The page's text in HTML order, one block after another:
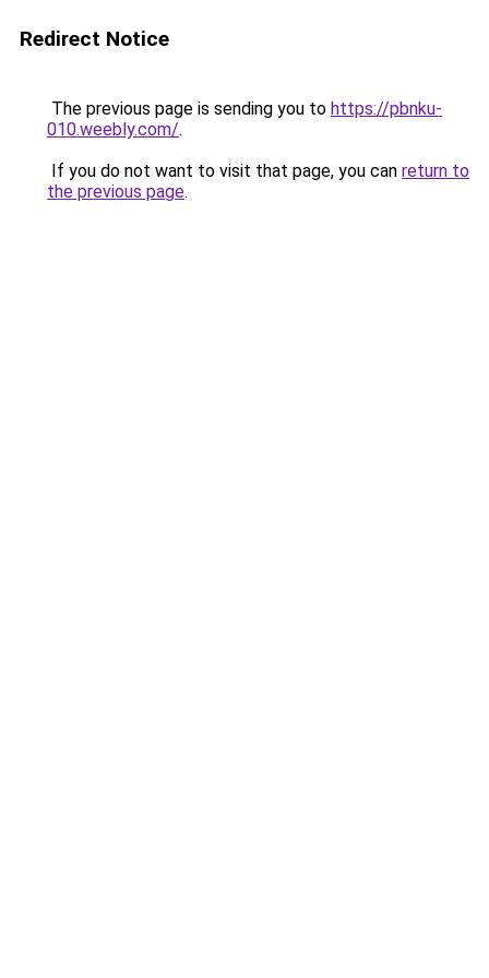
Redirect Notice
The previous page is sending you to https://pbnku-
010.weebly.com/.
If you do not want to visit that page, you can return to
the previous page.